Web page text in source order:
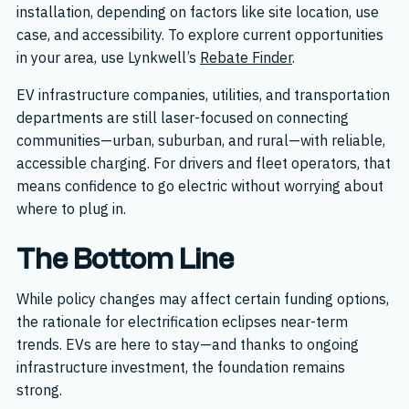
installation, depending on factors like site location, use
case, and accessibility. To explore current opportunities
in your area, use Lynkwell’s Rebate Finder.
EV infrastructure companies, utilities, and transportation
departments are still laser-focused on connecting
communities—urban, suburban, and rural—with reliable,
accessible charging. For drivers and fleet operators, that
means confidence to go electric without worrying about
where to plug in.
The Bottom Line
While policy changes may affect certain funding options,
the rationale for electrification eclipses near-term
trends. EVs are here to stay—and thanks to ongoing
infrastructure investment, the foundation remains
strong.